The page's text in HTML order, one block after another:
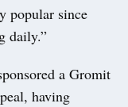
popular since
daily.”
a Gromit
having